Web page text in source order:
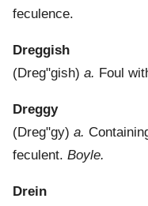
feculence.
Dreggish
(Dreg"gish) a. Foul
Dreggy
(Dreg"gy) a.
feculent. Boyle.
Drein